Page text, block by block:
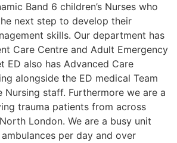
Band 6 children’s Nurses who
next step to develop their
skills. Our department has
Care Centre and Adult Emergency
ED also has Advanced Care
alongside the ED medical Team
staff. Furthermore we are a
trauma patients from across
London. We are a busy unit
per day and over